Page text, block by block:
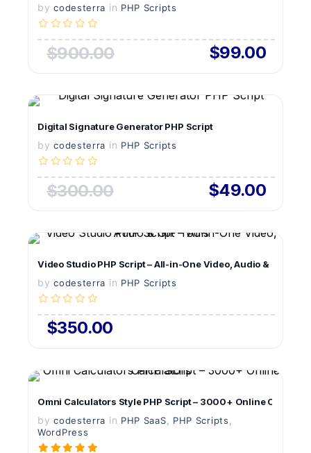
LIVE PREVIEW
by codesterra in PHP Scripts
$900.00 $99.00
LIVE PREVIEW
Digital Signature Generator PHP Script
by codesterra in PHP Scripts
$300.00 $49.00
LIVE PREVIEW
Video Studio PHP Script – All-in-One Video, Audio & GIF
by codesterra in PHP Scripts
$350.00
LIVE PREVIEW
Omni Calculators Style PHP Script – 3000+ Online
by codesterra in PHP SaaS, PHP Scripts ,
WordPress